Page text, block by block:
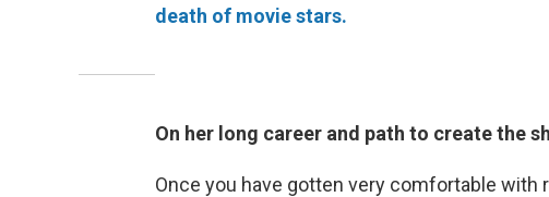
death of movie stars.
On her long career and path to create the
Once you have gotten very comfortable with